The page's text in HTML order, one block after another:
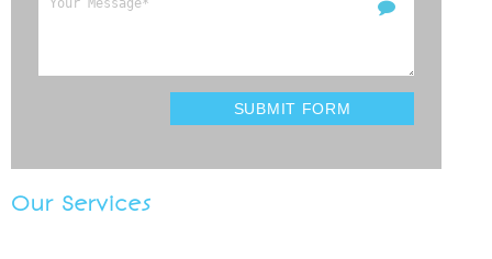
Our Services